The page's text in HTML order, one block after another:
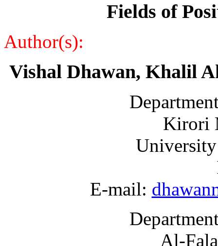
Fields of
Author(s):
Vishal Dhawan, Khalil
Kirori
E-mail:
Al-